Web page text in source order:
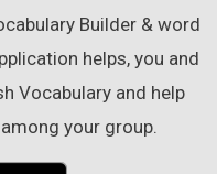
Builder & word
helps, you and
Vocabulary and help
your group.